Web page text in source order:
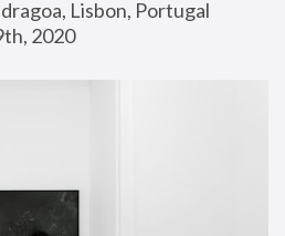
Lisbon, Portugal
2020